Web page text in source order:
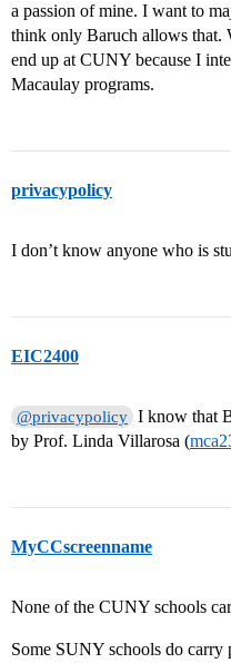
a passion of mine. I want to
think only Baruch allows that.
end up at CUNY because I
Macaulay programs.
privacypolicy
I don’t know anyone who is
EIC2400
@privacypolicy I know that
by Prof. Linda Villarosa (
MyCCscreenname
None of the CUNY schools
Some SUNY schools do carry